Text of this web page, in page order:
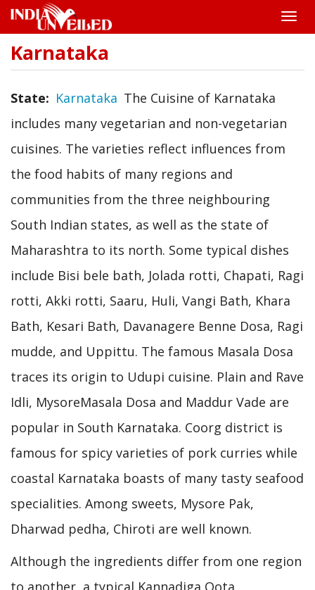
Skip
content
Toggle
Karnataka
State Karnataka The Cuisine of Karnataka
includes many vegetarian and non-vegetarian
cuisines. The varieties reflect influences from
the food habits of many regions and
communities from the three neighbouring
South Indian states, as well as the state of
Maharashtra to its north. Some typical dishes
include Bisi bele bath, Jolada rotti, Chapati, Ragi
rotti, Akki rotti, Saaru, Huli, Vangi Bath, Khara
Bath, Kesari Bath, Davanagere Benne Dosa, Ragi
mudde, and Uppittu. The famous Masala Dosa
traces its origin to Udupi cuisine. Plain and Rave
Idli, MysoreMasala Dosa and Maddur Vade are
popular in South Karnataka. Coorg district is
famous for spicy varieties of pork curries while
coastal Karnataka boasts of many tasty seafood
specialities. Among sweets, Mysore Pak,
Dharwad pedha, Chiroti are well known.
Although the ingredients differ from one region
to another, a typical Kannadiga Oota